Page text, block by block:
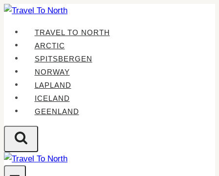
Skip
content
TRAVEL TO NORTH
ARCTIC
SPITSBERGEN
NORWAY
LAPLAND
ICELAND
GEENLAND